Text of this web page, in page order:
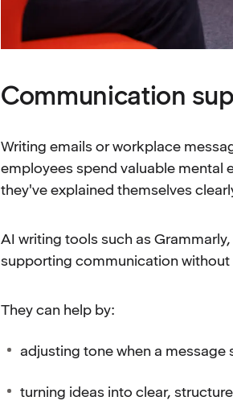
Communication
Writing emails or workplace
employees spend valuable mental
they've explained themselves
AI writing tools such as
supporting communication
They can help by:
adjusting tone when a
turning ideas into clear,